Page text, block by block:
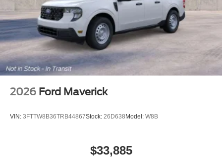
2026 Ford Maverick
VIN: 3FTTW8B36TRB44867Stock: 26D638Model: W8B
$33,885